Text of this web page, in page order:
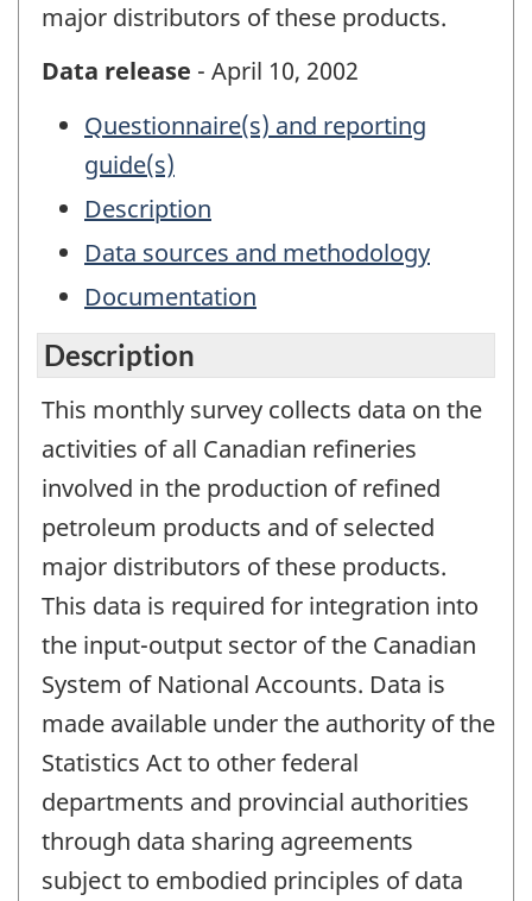
major distributors of these products.
Data release - April 10, 2002
Questionnaire(s) and reporting
guide(s)
Description
Data sources and methodology
Documentation
Description
This monthly survey collects data on the
activities of all Canadian refineries
involved in the production of refined
petroleum products and of selected
major distributors of these products.
This data is required for integration into
the input-output sector of the Canadian
System of National Accounts. Data is
made available under the authority of the
Statistics Act to other federal
departments and provincial authorities
through data sharing agreements
subject to embodied principles of data